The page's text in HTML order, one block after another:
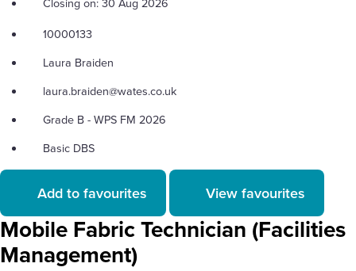
10000133
Laura Braiden
laura.braiden@wates.co.uk
Grade B - WPS FM 2026
Basic DBS
Add to favourites View favourites
Mobile Fabric Technician (Facilities
Management)